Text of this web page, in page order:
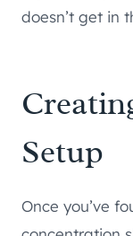
doesn’t get in
Setup
Once you’ve